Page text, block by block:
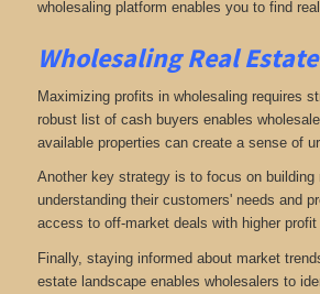
wholesaling platform enables you to find
Wholesaling Real Estate
Maximizing profits in wholesaling requires
robust list of cash buyers enables
available properties can create a sense of
Another key strategy is to focus on
understanding their customers' needs and
access to off-market deals with higher profit
Finally, staying informed about market
estate landscape enables wholesalers to